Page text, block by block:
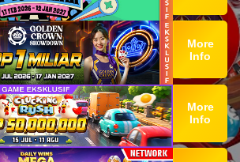
More
Info
More
Info